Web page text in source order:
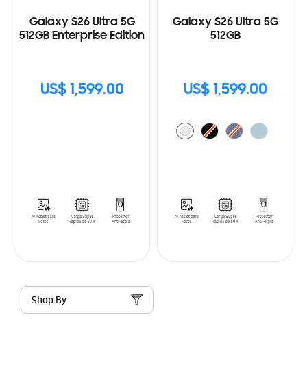
Galaxy S26 Ultra 5G
512GB Enterprise Edition
US$ 1,599.00
Galaxy S26 Ultra 5G
512GB
US$ 1,599.00
Shop By